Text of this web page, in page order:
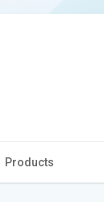
Products